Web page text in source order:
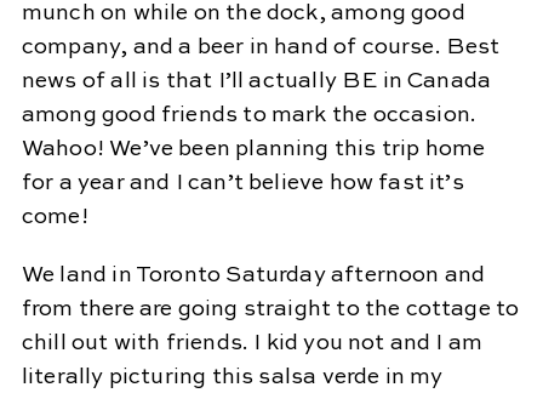
munch on while on the dock, among good
company, and a beer in hand of course. Best
news of all is that I’ll actually BE in Canada
among good friends to mark the occasion.
Wahoo! We’ve been planning this trip home
for a year and I can’t believe how fast it’s
come!
We land in Toronto Saturday afternoon and
from there are going straight to the cottage to
chill out with friends. I kid you not and I am
literally picturing this salsa verde in my